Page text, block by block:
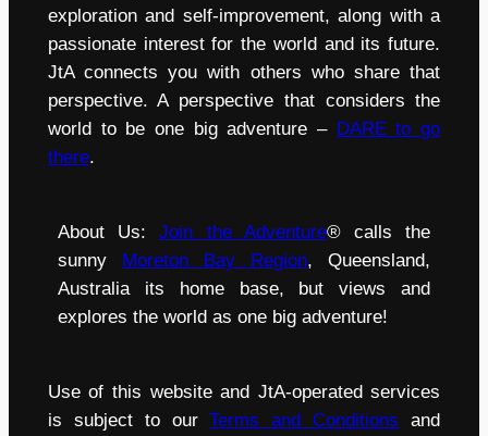
exploration and self-improvement, along with a
passionate interest for the world and its future.
JtA connects you with others who share that
perspective. A perspective that considers the
world to be one big adventure – DARE to go
there.
About Us:Join the Adventure® calls the
sunny Moreton Bay Region, Queensland,
Australia its home base, but views and
explores the world as one big adventure!
Use of this website and JtA-operated services
is subject to ourTerms and Conditions and